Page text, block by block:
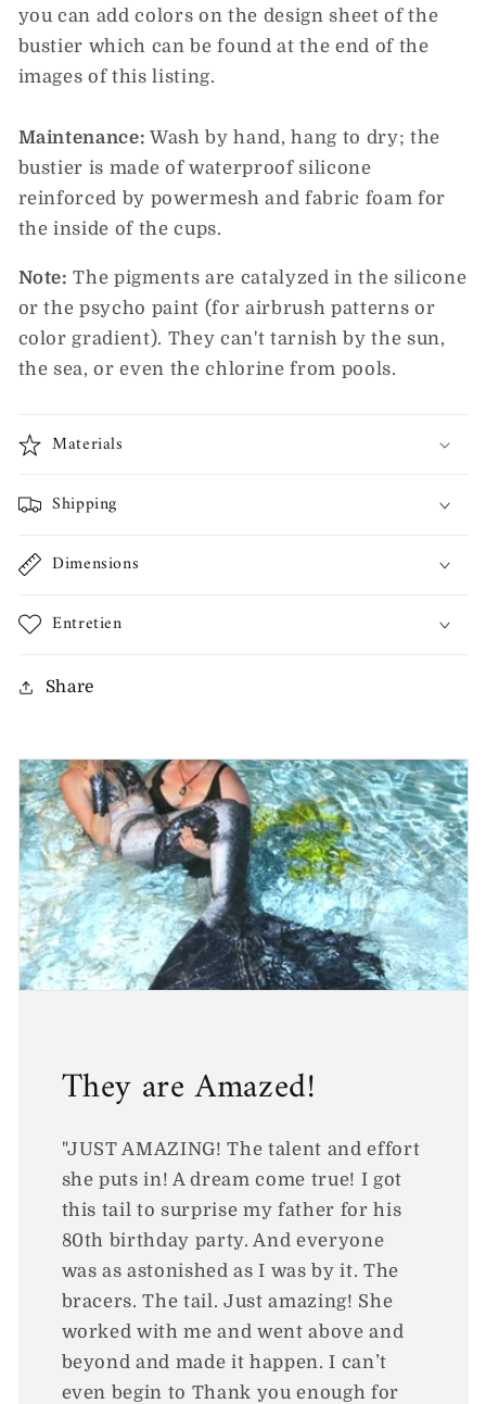
you can add colors on the design sheet of the
bustier which can be found at the end of the
images of this listing.
Maintenance: Wash by hand, hang to dry; the
bustier is made of waterproof silicone
reinforced by powermesh and fabric foam for
the inside of the cups.
Note:The pigments are catalyzed in the silicone
or the psycho paint (for airbrush patterns or
color gradient). They can't tarnish by the sun,
the sea, or even the chlorine from pools.
Materials
Shipping
Dimensions
Entretien
Share
They are Amazed!
"JUST AMAZING! The talent and effort
she puts in! A dream come true! I got
this tail to surprise my father for his
80th birthday party. And everyone
was as astonished as I was by it. The
bracers. The tail. Just amazing! She
worked with me and went above and
beyond and made it happen. I can’t
even begin to Thank you enough for